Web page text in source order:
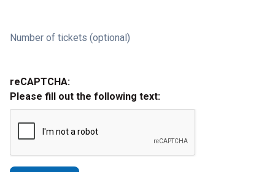
Number of tickets (optional)
reCAPTCHA:
Please fill out the following text: